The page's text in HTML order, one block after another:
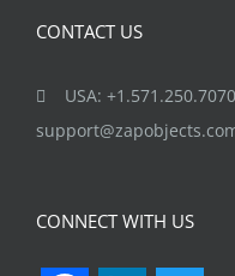
CONTACT US
USA: +1.571.250.7070
CONNECT WITH US